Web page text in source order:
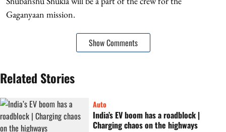
Gaganyaan mission.
Show Comments
Related Stories
Auto
India’s EV boom has a roadblock |
Charging chaos on the highways